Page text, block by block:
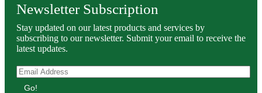
Newsletter Subscription
Stay updated on our latest products and services by
subscribing to our newsletter. Submit your email to receive the
latest updates.
Go!